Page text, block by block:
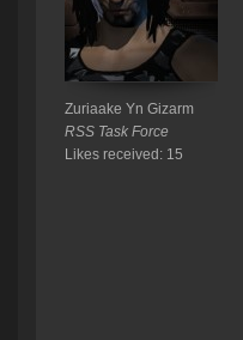
Zuriaake Yn Gizarm
RSS Task Force
Likes received: 15